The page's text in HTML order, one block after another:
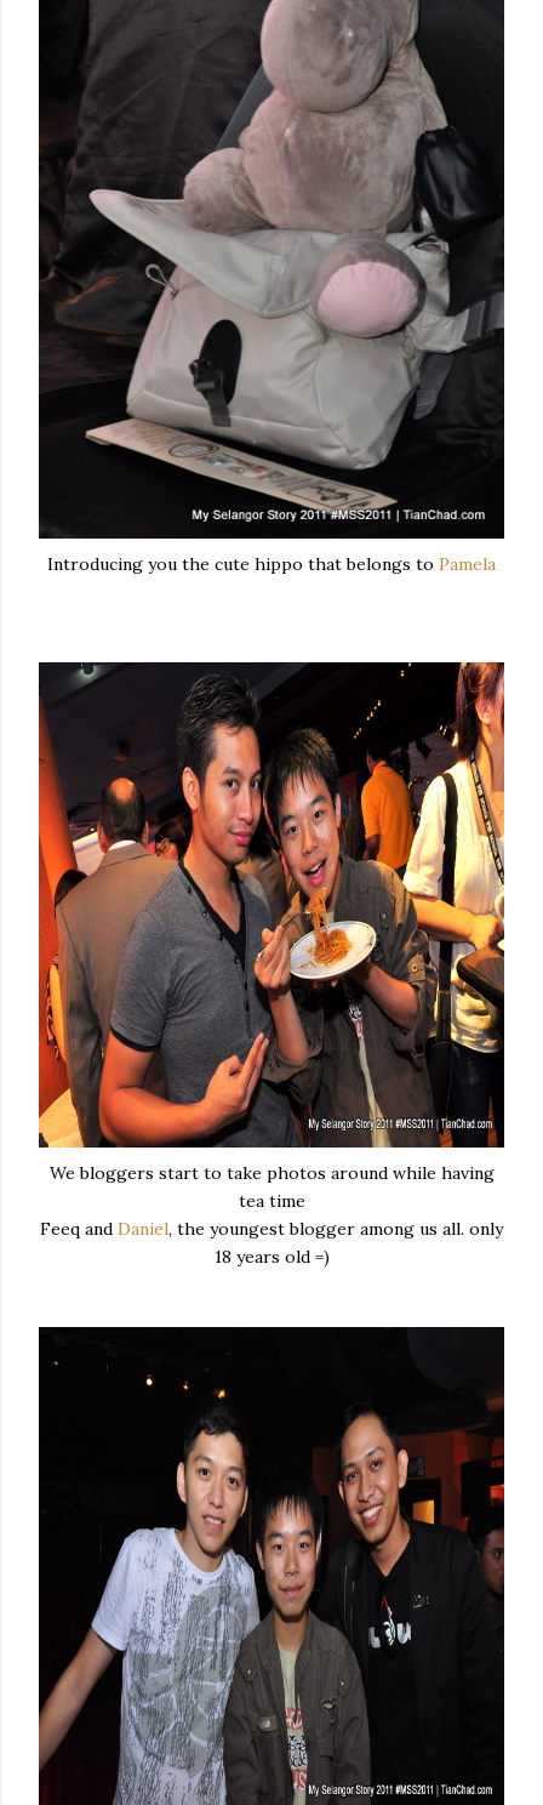
Introducing you the cute hippo that belongs to Pamela
We bloggers start to take photos around while having
tea time
Feeq and Daniel, the youngest blogger among us all. only
18 years old =)